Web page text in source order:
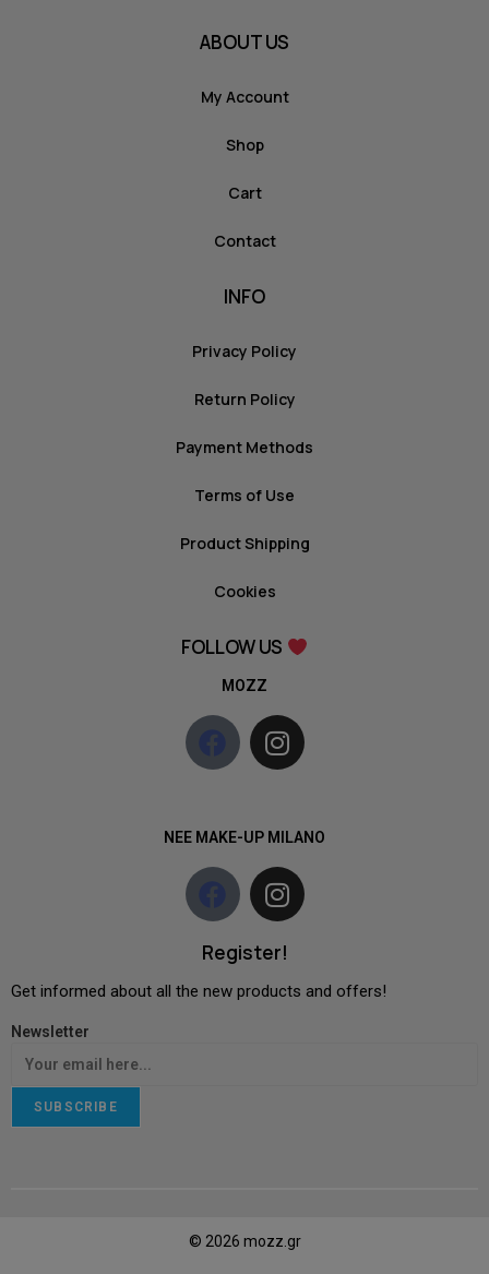
ABOUT US
My Account
Shop
Cart
Contact
INFO
Privacy Policy
Return Policy
Payment Methods
Terms of Use
Product Shipping
Cookies
FOLLOW US
MOZZ
NEE MAKE-UP MILANO
Register!
Get informed about all the new products and offers!
Newsletter
SUBSCRIBE
© 2026 mozz.gr